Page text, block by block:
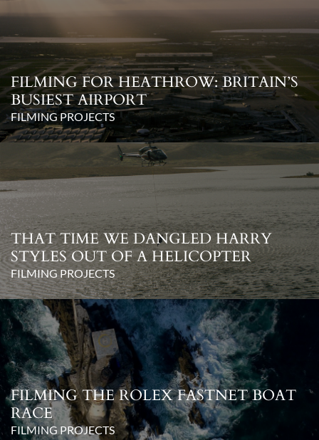
FILMING FOR HEATHROW: BRITAIN’S
BUSIEST AIRPORT
FILMING PROJECTS
THAT TIME WE DANGLED HARRY
STYLES OUT OF A HELICOPTER
FILMING PROJECTS
FILMING THE ROLEX FASTNET BOAT
RACE
FILMING PROJECTS